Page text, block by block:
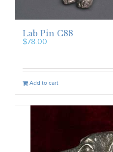
Lab Pin C88
$78.00
Add to cart